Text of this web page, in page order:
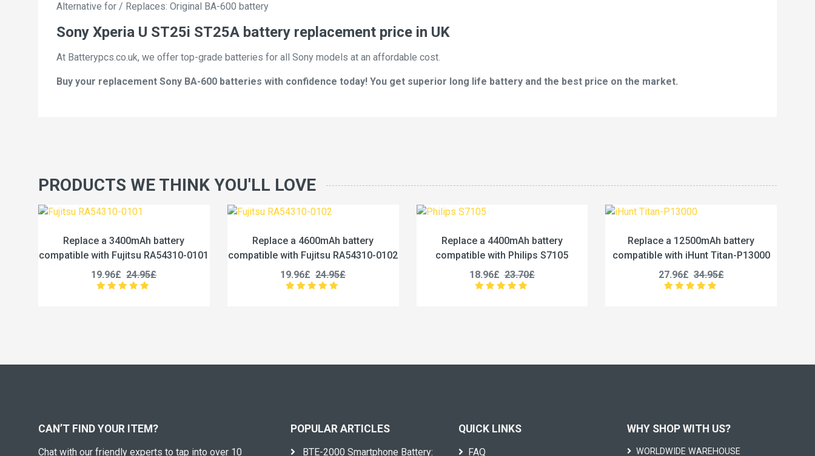
Alternative for / Replaces: Original BA-600 battery
Sony Xperia U ST25i ST25A battery replacement price in UK
At Batterypcs.co.uk, we offer top-grade batteries for all Sony models at an affordable cost.
Buy your replacement Sony BA-600 batteries with confidence today! You get superior long life battery and the best price on the market.
PRODUCTS WE THINK YOU'LL LOVE
0101
Replace a 4600mAh battery
compatible with Fujitsu RA54310-0102
19.96£
Replace a 4400mAh battery
compatible with Philips S7105
18.96£
Replace a 12500mAh battery
compatible with iHunt Titan-P13000
27.96£
Replace a 5800mAh battery
compatible with Vivo BA67
19.96£
CAN’T FIND YOUR ITEM?
Chat with our friendly experts to tap into over 10
POPULAR ARTICLES
BTE-2000 Smartphone Battery:
QUICK LINKS
FAQ
WHY SHOP WITH US?
WORLDWIDE WAREHOUSE